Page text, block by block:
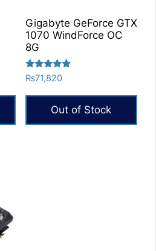
Gigabyte GeForce GTX
1070 WindForce OC
8G
Rated
5.00
₨71,820
Out of Stock